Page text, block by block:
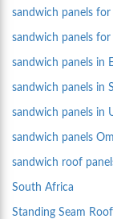
sandwich panels
sandwich panels
sandwich panels in
sandwich panels in
sandwich panels in
sandwich panels
sandwich roof
South Africa
Standing Seam Roof